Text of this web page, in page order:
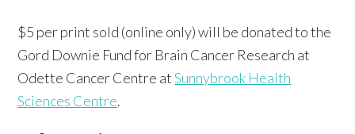
$5 per print sold (online only) will be donated to the
Gord Downie Fund for Brain Cancer Research at
Odette Cancer Centre atSunnybrook Health
Sciences Centre.